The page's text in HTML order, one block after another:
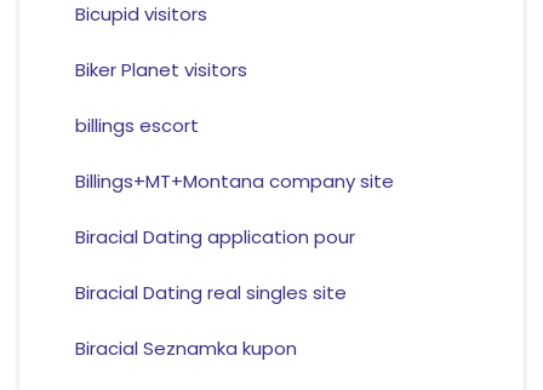
Bicupid visitors
Biker Planet visitors
billings escort
Billings+MT+Montana company site
Biracial Dating application pour
Biracial Dating real singles site
Biracial Seznamka kupon